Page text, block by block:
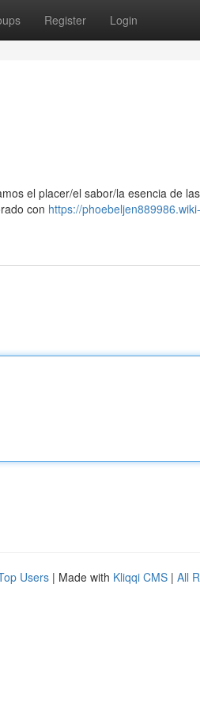
Register Login
el placer/el sabor/la esencia de
con https://phoebeljen889986.wiki-
Users | Made with Kliqqi CMS | All